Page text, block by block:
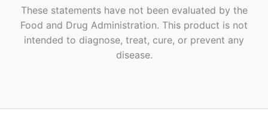
These statements have not been evaluated by the
Food and Drug Administration. This product is not
intended to diagnose, treat, cure, or prevent any
disease.